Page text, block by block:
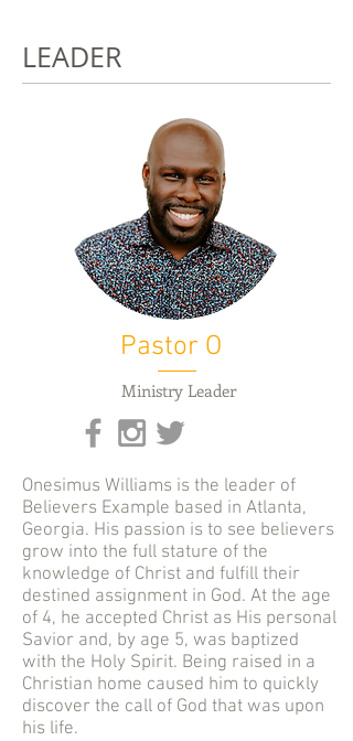
LEADER
Pastor O
Ministry Leader
Onesimus Williams is the leader of
Believers Example based in Atlanta,
Georgia. His passion is to see believers
grow into the full stature of the
knowledge of Christ and fulfill their
destined assignment in God. At the age
of 4, he accepted Christ as His personal
Savior and, by age 5, was baptized
with the Holy Spirit. Being raised in a
Christian home caused him to quickly
discover the call of God that was upon
his life.